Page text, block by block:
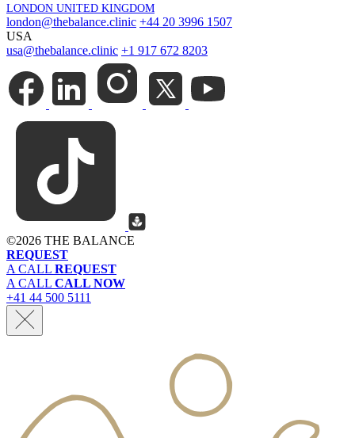
LONDON UNITED KINGDOM
london@thebalance.clinic +44 20 3996 1507
USA
usa@thebalance.clinic +1 917 672 8203
©2026 THE BALANCE
REQUEST
A CALL REQUEST
A CALL CALL NOW
+41 44 500 5111